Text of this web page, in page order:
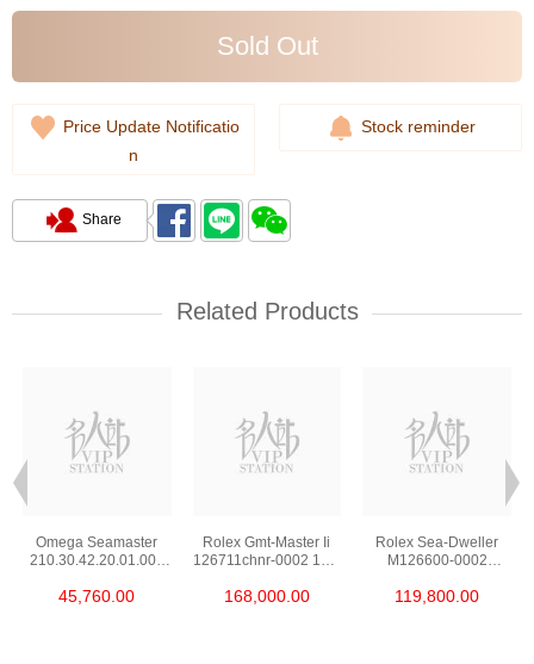
Sold Out
Price Update Notificatio
n
Stock reminder
Share
Related Products
Omega Seamaster
210.30.42.20.01.002
Edition
45,760.00
Rolex Gmt-Master Ii
126711chnr-0002 18kt
168,000.00
Rolex Sea-Dweller
M126600-0002
119,800.00